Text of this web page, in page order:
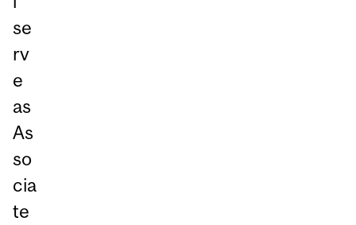
se
rv
e
as
As
so
cia
te